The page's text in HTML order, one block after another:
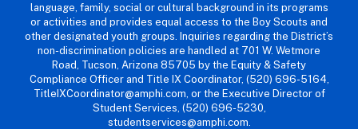
language, family, social or cultural background in its programs
or activities and provides equal access to the Boy Scouts and
other designated youth groups. Inquiries regarding the District’s
non-discrimination policies are handled at 701 W. Wetmore
Road, Tucson, Arizona 85705 by the Equity & Safety
Compliance Officer and Title IX Coordinator, (520) 696-5164,
TitleIXCoordinator@amphi.com, or the Executive Director of
Student Services, (520) 696-5230,
studentservices@amphi.com.